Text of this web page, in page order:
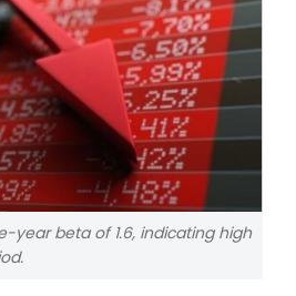
year beta of 1.6, indicating high